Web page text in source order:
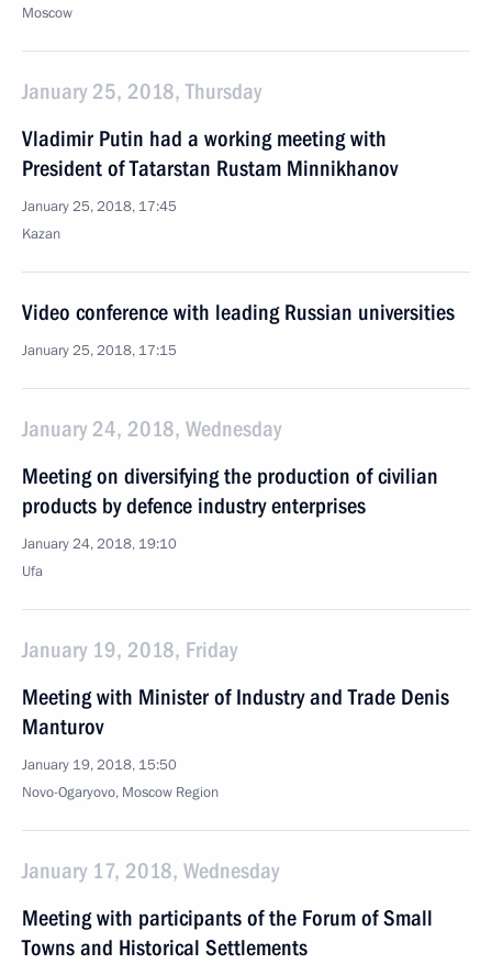
Moscow
January 25, 2018, Thursday
Vladimir Putin had a working meeting with
President of Tatarstan Rustam Minnikhanov
January 25, 2018, 17:45
Kazan
Video conference with leading Russian universities
January 25, 2018, 17:15
January 24, 2018, Wednesday
Meeting on diversifying the production of civilian
products by defence industry enterprises
January 24, 2018, 19:10
Ufa
January 19, 2018, Friday
Meeting with Minister of Industry and Trade Denis
Manturov
January 19, 2018, 15:50
Novo-Ogaryovo, Moscow Region
January 17, 2018, Wednesday
Meeting with participants of the Forum of Small
Towns and Historical Settlements